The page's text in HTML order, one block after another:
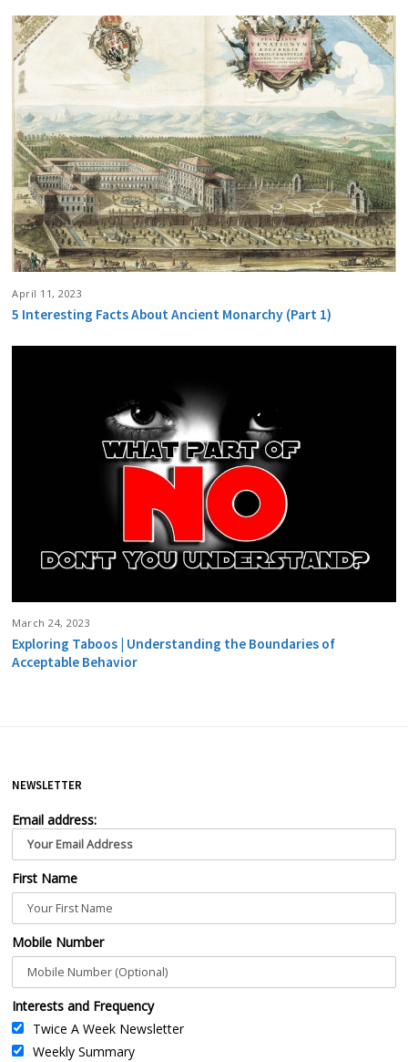
April 11, 2023
5 Interesting Facts About Ancient Monarchy (Part 1)
March 24, 2023
Exploring Taboos | Understanding the Boundaries of
Acceptable Behavior
NEWSLETTER
Email address:
First Name
Mobile Number
Interests and Frequency
Twice A Week Newsletter
Weekly Summary